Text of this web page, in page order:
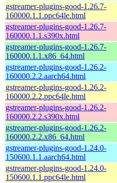
gstreamer-plugins-good-1.26.7-
160000.1.1.ppc64le.html
gstreamer-plugins-good-1.26.7-
160000.1.1.s390x.html
gstreamer-plugins-good-1.26.7-
160000.1.1.x86_64.html
gstreamer-plugins-good-1.26.2-
160000.2.2.aarch64.html
gstreamer-plugins-good-1.26.2-
160000.2.2.ppc64le.html
gstreamer-plugins-good-1.26.2-
160000.2.2.s390x.html
gstreamer-plugins-good-1.26.2-
160000.2.2.x86_64.html
gstreamer-plugins-good-1.24.0-
150600.1.1.aarch64.html
gstreamer-plugins-good-1.24.0-
150600.1.1.ppc64le.html